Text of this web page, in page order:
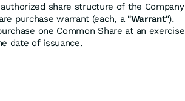
share structure of the Company
purchase warrant (each, a "Warrant").
one Common Share at an exercise
date of issuance.